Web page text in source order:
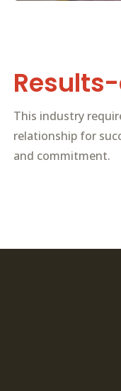
This industry
relationship for
and commitment.